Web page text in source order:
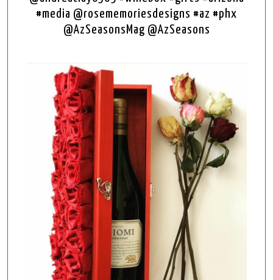
#media @rosememoriesdesigns #az #phx
@AzSeasonsMag @AzSeasons